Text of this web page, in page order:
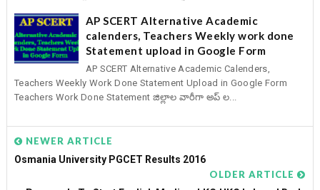
AP SCERT Alternative Academic
calenders, Teachers Weekly work done
Statement upload in Google Form
AP SCERT Alternative Academic Calenders,
Teachers Weekly Work Done Statement Upload in Google Form
Teachers Work Done Statement జిల్లాల వారీగా అప్ ల...
NEWER ARTICLE
Osmania University PGCET Results 2016
OLDER ARTICLE